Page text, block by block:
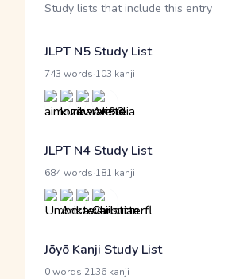
Study lists that include this entry
JLPT N5 Study List
743 words 103 kanji
JLPT N4 Study List
684 words 181 kanji
Jōyō Kanji Study List
0 words 2136 kanji